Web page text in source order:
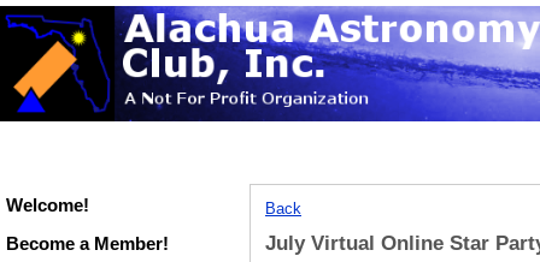
Welcome!
Become a Member!
Back
July Virtual Online Star